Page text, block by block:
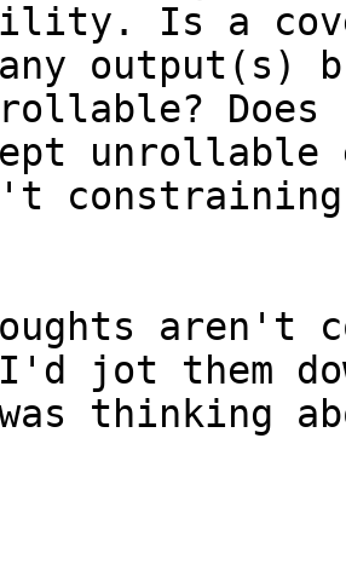
Is a
output(s)
Does
unrollable
aren't
jot them
thinking